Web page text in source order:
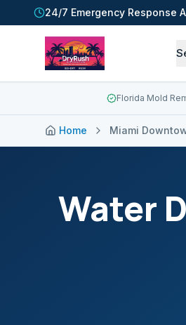
24/7 Emergency Response
Florida Mold
Home Miami
Water